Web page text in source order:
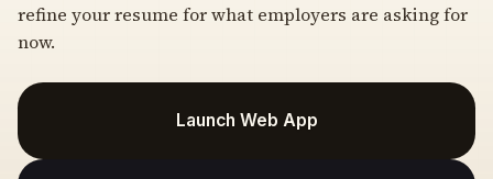
refine your resume for what employers are asking for
now.
Launch Web App